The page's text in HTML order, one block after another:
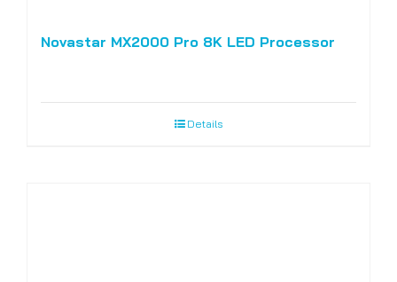
Novastar MX2000 Pro 8K LED Processor
Details